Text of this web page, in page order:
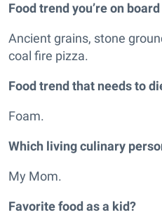
Food trend you’re on
Ancient grains, stone
coal fire pizza.
Food trend that needs to
Foam.
Which living culinary
My Mom.
Favorite food as a kid?